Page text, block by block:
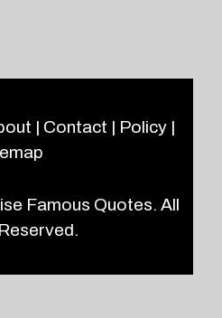
| Contact | Policy|
Famous Quotes. All